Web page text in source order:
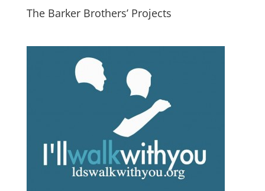
The Barker Brothers’ Projects